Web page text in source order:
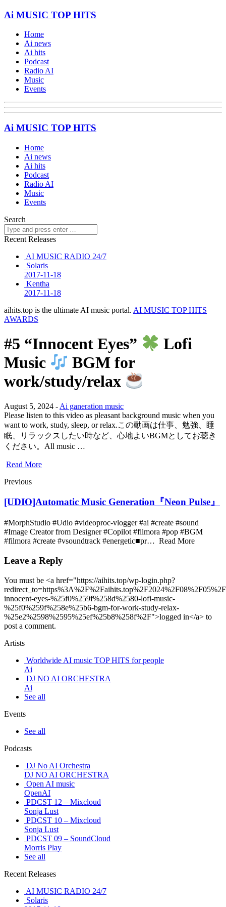
Ai MUSIC TOP HITS
Home
Ai news
Ai hits
Podcast
Radio AI
Music
Events
Ai MUSIC TOP HITS
Home
Ai news
Ai hits
Podcast
Radio AI
Music
Events
Search
Recent Releases
AI MUSIC RADIO 24/7
Solaris
2017-11-18
Kentha
2017-11-18
aihits.top is the ultimate AI music portal. AI MUSIC TOP HITS
AWARDS
#5 “Innocent Eyes”
Lofi
Music
BGM for
work/study/relax
August 5, 2024 - Ai ganeration music
Please listen to this video as pleasant background music when you
want to work, study, sleep, or relax.この動画は仕事、勉強、睡
眠、リラックスしたい時など、心地よいBGMとしてお聴き
ください。All music …
Read More
Previous
[UDIO]Automatic Music Generation『Neon Pulse』
#MorphStudio #Udio #videoproc-vlogger #ai #create #sound
#Image Creator from Designer #Copilot #filmora #pop #BGM
#filmora #create #vsoundtrack #energetic■pr… Read More
Leave a Reply
You must be <a href="https://aihits.top/wp-login.php?
innocent-eyes-%25f0%259f%258d%2580-lofi-music-
%25f0%259f%258e%25b6-bgm-for-work-study-relax-
%25e2%2598%2595%25ef%25b8%258f%2F">logged in</a> to
post a comment.
Artists
Worldwide AI music TOP HITS for people
Ai
DJ NO AI ORCHESTRA
Ai
See all
Events
See all
Podcasts
DJ No AI Orchestra
DJ NO AI ORCHESTRA
Open AI music
OpenAI
PDCST 12 – Mixcloud
Sonja Lust
PDCST 10 – Mixcloud
Sonja Lust
PDCST 09 – SoundCloud
Morris Play
See all
Recent Releases
AI MUSIC RADIO 24/7
Solaris